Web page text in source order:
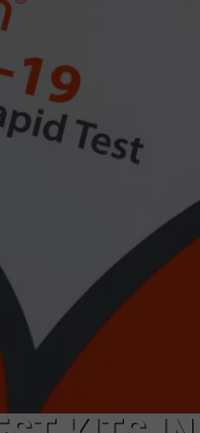
INDUSTRY ACE